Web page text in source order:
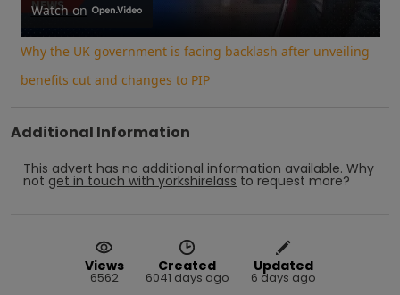
Video
Watch on
Why the UK government is facing backlash after unveiling
benefits cut and changes to PIP
Additional Information
This advert has no additional information available. Why
not get in touch with yorkshirelass to request more?
Views
6562
Created
6041 days ago
Updated
6 days ago